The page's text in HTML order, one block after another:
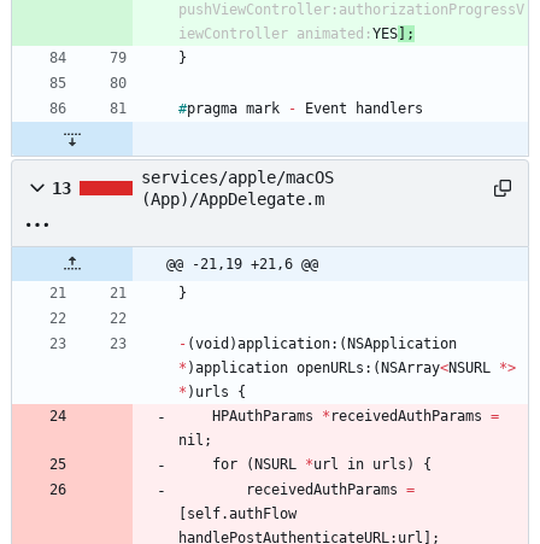
pushViewController : authorizationProgressV
iewController animated : YES
;
}
#pragma mark - Event handlers
13
services/apple/macOS
(App)/AppDelegate.m
@@ -21,19 +21,6 @@
}
- (void )application: ( NSApplication
* )application openURLs : ( NSArray<NSURL *>
* ) urls
{
HPAuthParams
* receivedAuthParams =
nil ;
for
( NSURL *url in urls )
{
receivedAuthParams =
self.authFlow
handlePostAuthenticateURL: url ;